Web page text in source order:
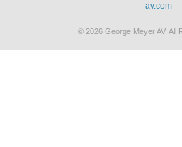
av.com
© 2026 George Meyer AV. All